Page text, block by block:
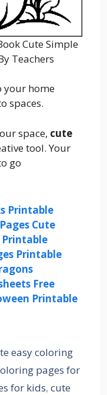
Cute Simple
Teachers
your home
spaces.
space, cute
tool. Your
go
Printable
Cute
Printable
Printable
Free
Printable
easy coloring
pages for
for kids, cute